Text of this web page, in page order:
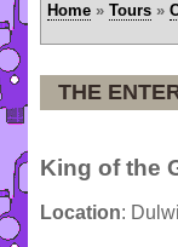
Home » Tours »
THE
King of the
Location: